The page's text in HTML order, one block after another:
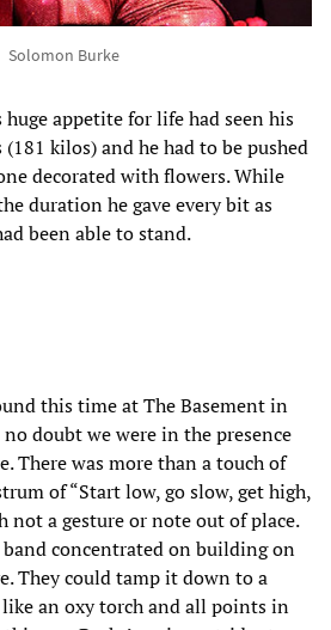
Solomon Burke
huge appetite for life had seen his
kilos) and he had to be pushed
decorated with flowers. While
duration he gave every bit as
been able to stand.
this time at The Basement in
doubt we were in the presence
There was more than a touch of
of “Start low, go slow, get high,
not a gesture or note out of place.
concentrated on building on
They could tamp it down to a
an oxy torch and all points in